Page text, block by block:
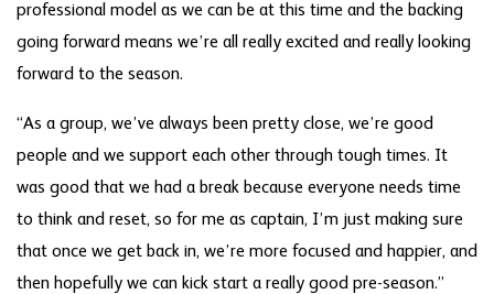
professional model as we can be at this time and the backing
going forward means we’re all really excited and really looking
forward to the season.
“As a group, we’ve always been pretty close, we’re good
people and we support each other through tough times. It
was good that we had a break because everyone needs time
to think and reset, so for me as captain, I’m just making sure
that once we get back in, we’re more focused and happier, and
then hopefully we can kick start a really good pre-season.”